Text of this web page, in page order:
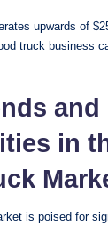
upwards of
truck business
and
in
is poised for